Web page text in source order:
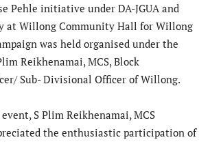
Pehle initiative under DA-JGUA and
at Willong Community Hall for Willong
was held organised under the
Reikhenamai, MCS, Block
Sub- Divisional Officer of Willong.
S Plim Reikhenamai, MCS
the enthusiastic participation of